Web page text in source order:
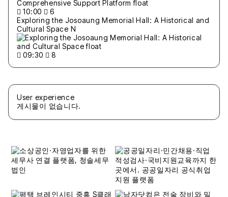
10:00
6
Exploring the Josoaung Memorial Hall: A Historical and
Cultural Space N
09:30 8
User experience
게시물이 없습니다.